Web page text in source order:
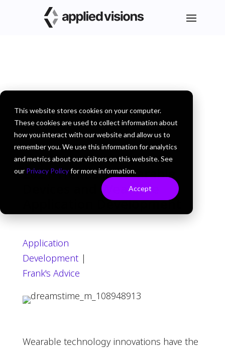
This website stores cookies on your computer.
These cookies are used to collect information about
how you interact with our website and allow us to
remember you. We use this information for analytics
and metrics about our visitors on this website. See
our Privacy Policyfor more information.
Accept
2021 Trends in Wearable
Devices and Wearable
Application Development
Application
Development|
Frank's Advice
Wearable technology innovations have the